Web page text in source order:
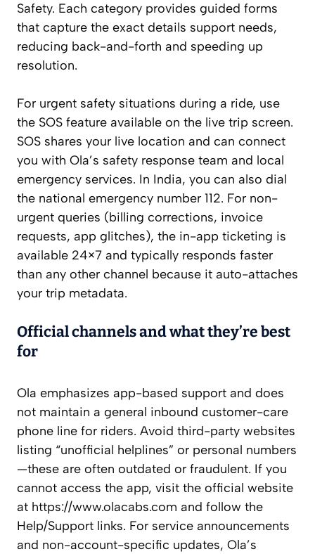
Safety. Each category provides guided forms
that capture the exact details support needs,
reducing back-and-forth and speeding up
resolution.
For urgent safety situations during a ride, use
the SOS feature available on the live trip screen.
SOS shares your live location and can connect
you with Ola’s safety response team and local
emergency services. In India, you can also dial
the national emergency number 112. For non-
urgent queries (billing corrections, invoice
requests, app glitches), the in-app ticketing is
available 24×7 and typically responds faster
than any other channel because it auto-attaches
your trip metadata.
Official channels and what they’re best
for
Ola emphasizes app-based support and does
not maintain a general inbound customer-care
phone line for riders. Avoid third-party websites
listing “unofficial helplines” or personal numbers
—these are often outdated or fraudulent. If you
cannot access the app, visit the official website
at https://www.olacabs.com and follow the
Help/Support links. For service announcements
and non-account-specific updates, Ola’s